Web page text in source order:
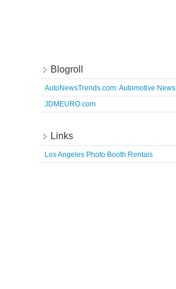
Blogroll
AutoNewsTrends.com: Automotive News
JDMEURO.com
Links
Los Angeles Photo Booth Rentals